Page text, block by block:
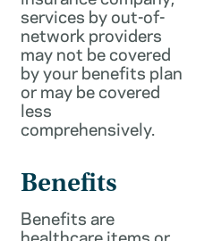
services by out-of-
network providers
may not be covered
by your benefits plan
or may be covered
less
comprehensively.
Benefits
Benefits are
healthcare items or